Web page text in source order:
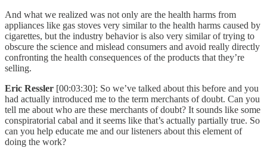
And what we realized was not only are the health harms from
appliances like gas stoves very similar to the health harms caused by
cigarettes, but the industry behavior is also very similar of trying to
obscure the science and mislead consumers and avoid really directly
confronting the health consequences of the products that they’re
selling.
Eric Ressler [00:03:30]: So we’ve talked about this before and you
had actually introduced me to the term merchants of doubt. Can you
tell me about who are these merchants of doubt? It sounds like some
conspiratorial cabal and it seems like that’s actually partially true. So
can you help educate me and our listeners about this element of
doing the work?